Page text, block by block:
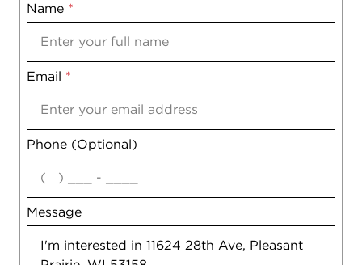
Name *
Email *
Phone (Optional)
Message
Mobile
Notes
agree